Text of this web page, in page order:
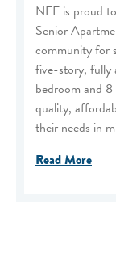
NEF is proud
Senior
community for
five-story, fully
bedroom and
quality,
their needs in
Read More